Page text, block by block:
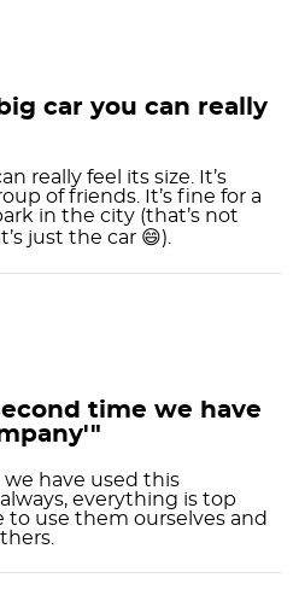
car you can really
really feel its size. It’s
of friends. It’s fine for a
in the city (that’s not
just the car 😄).
time we have
have used this
everything is top
use them ourselves and